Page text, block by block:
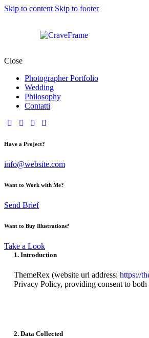
Skip to content Skip to footer
Close
Photographer Portfolio
Wedding
Philosophy
Contatti
Have a Project?
info@website.com
Want to Work with Me?
Send Brief
Want to Buy Illustrations?
Take a Look
1. Introduction
ThemeRex (website url address: https://
Privacy Policy, providing consent to both
2. Data Collected